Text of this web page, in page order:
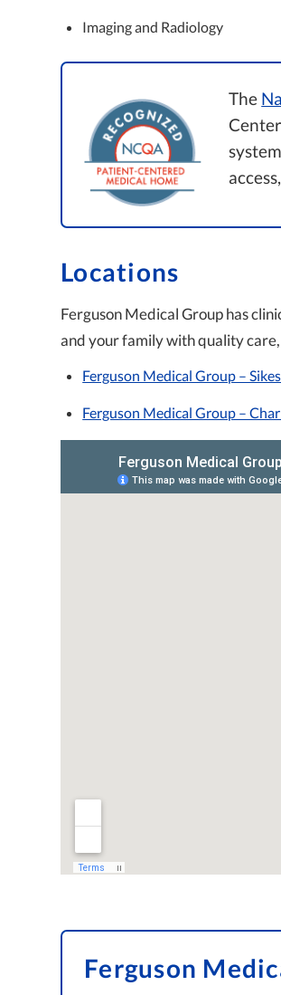
Imaging and Radiology
The
Locations
Ferguson Medical Group has
and your family with quality care,
Ferguson Medical Group –
Ferguson Medical Group –
Ferguson